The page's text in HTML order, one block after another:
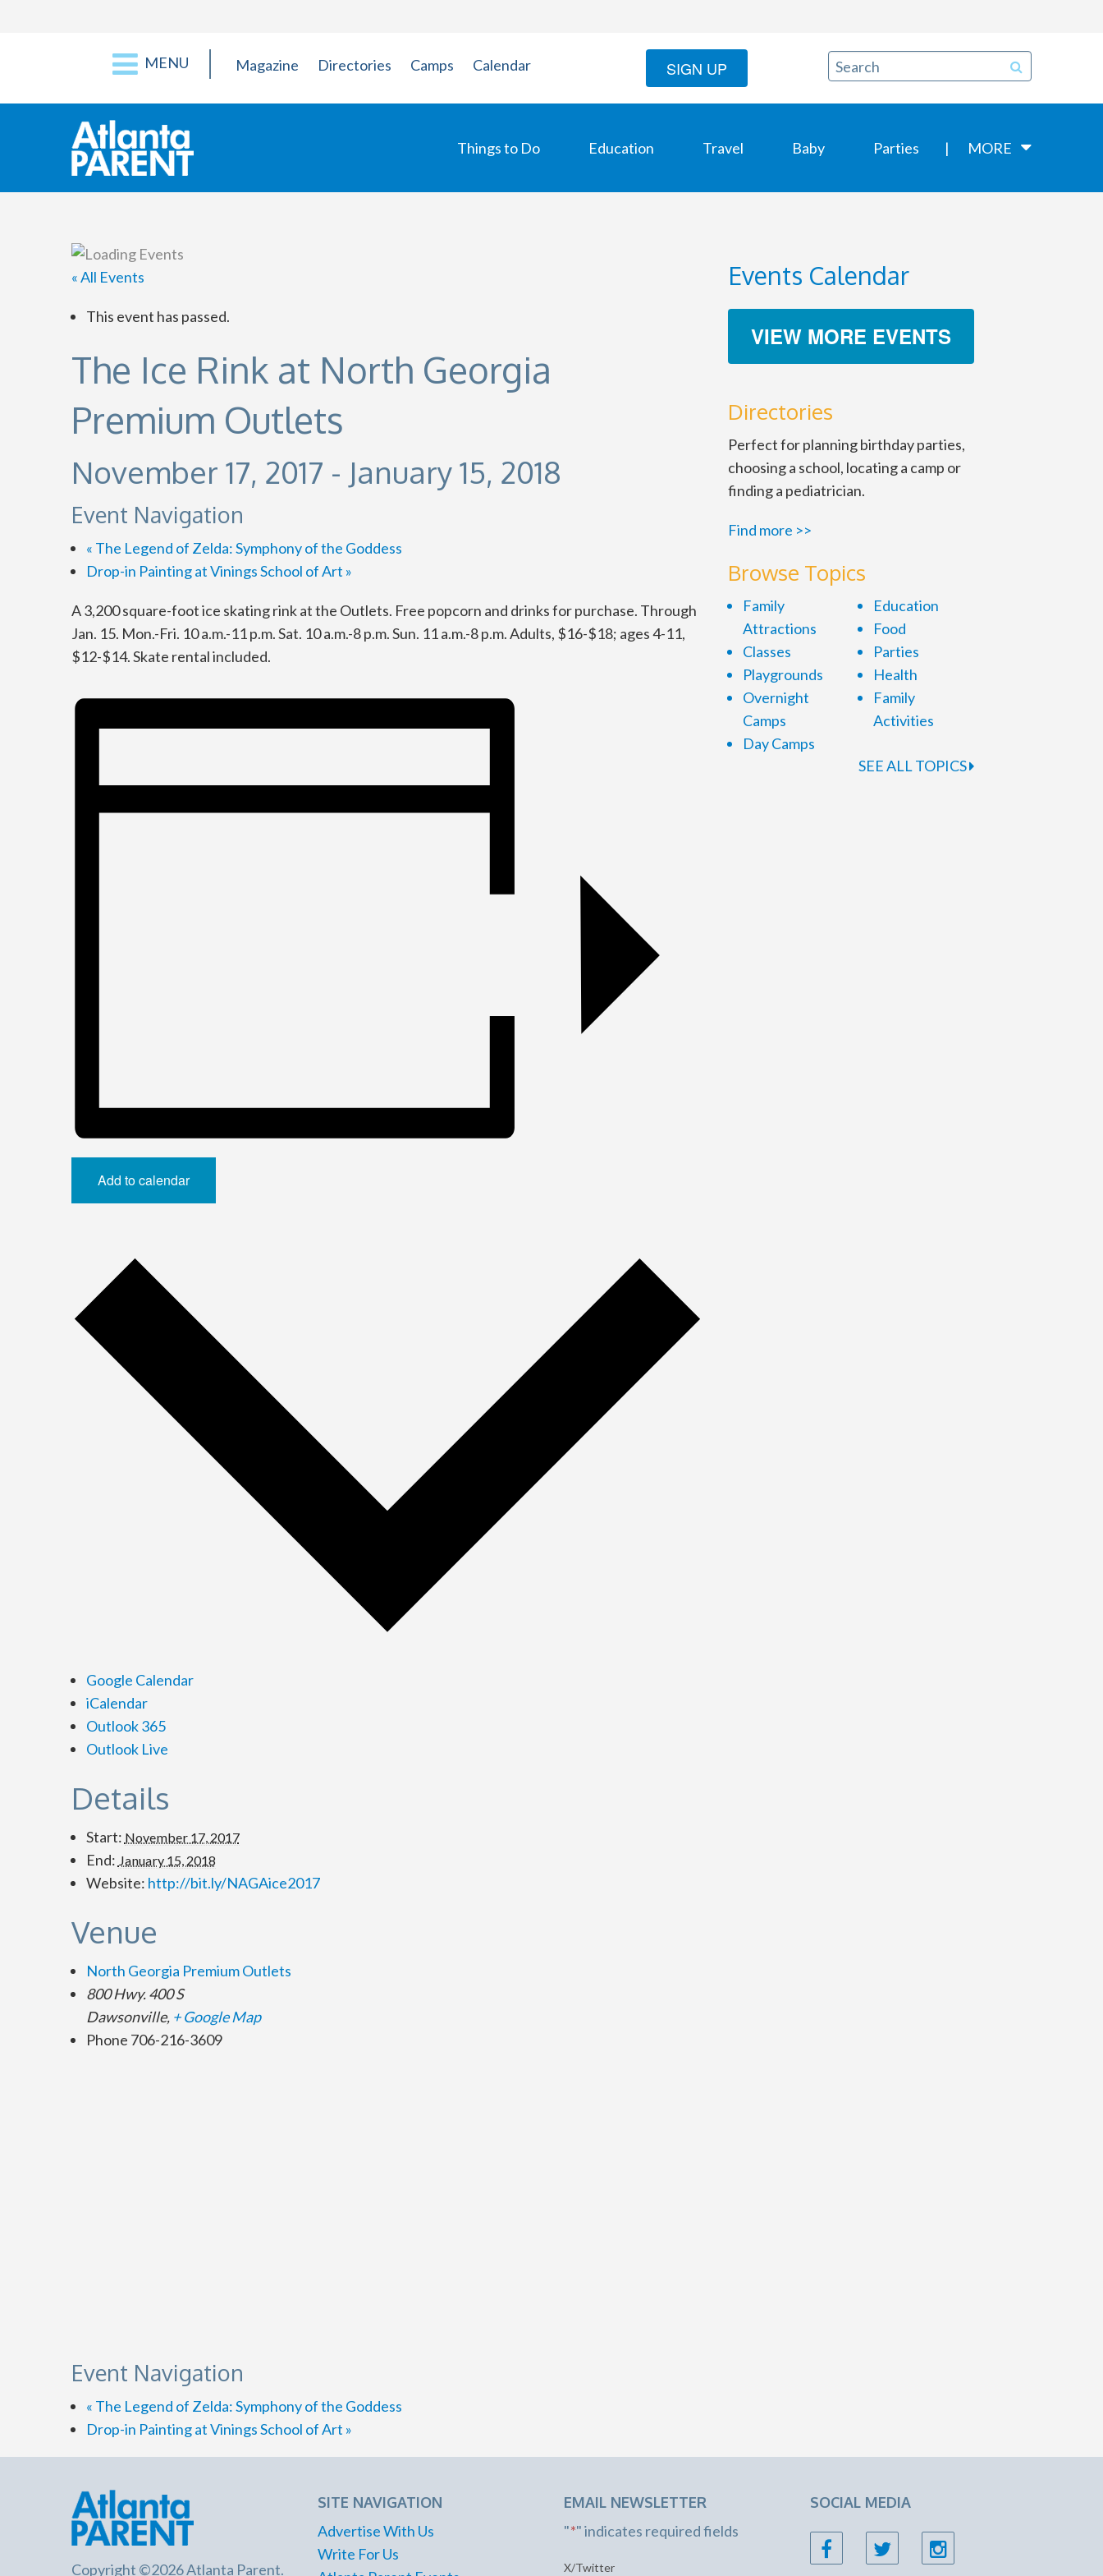
MENU Magazine Directories Camps Calendar SIGN UP
Things to Do Education Travel Baby Parties MORE
« All Events
This event has passed.
The Ice Rink at North Georgia
Premium Outlets
November 17, 2017 - January 15, 2018
Event Navigation
« The Legend of Zelda: Symphony of the Goddess
Drop-in Painting at Vinings School of Art »
A 3,200 square-foot ice skating rink at the Outlets. Free popcorn and drinks for purchase. Through
Jan. 15. Mon.-Fri. 10 a.m.-11 p.m. Sat. 10 a.m.-8 p.m. Sun. 11 a.m.-8 p.m. Adults, $16-$18; ages 4-11,
$12-$14. Skate rental included.
Add to calendar
Google Calendar
iCalendar
Outlook 365
Outlook Live
Details
Start: November 17, 2017
End: January 15, 2018
Website: http://bit.ly/NAGAice2017
Venue
North Georgia Premium Outlets
800 Hwy. 400 S
Dawsonville, + Google Map
Phone 706-216-3609
Event Navigation
« The Legend of Zelda: Symphony of the Goddess
Drop-in Painting at Vinings School of Art »
Events Calendar
VIEW MORE EVENTS
Directories
Perfect for planning birthday parties,
choosing a school, locating a camp or
finding a pediatrician.
Find more >>
Browse Topics
Family
Attractions
Classes
Playgrounds
Overnight
Camps
Day Camps
Education
Food
Parties
Health
Family
Activities
SEE ALL TOPICS
Copyright ©2026 Atlanta Parent.
SITE NAVIGATION
Advertise With Us
Write For Us
EMAIL NEWSLETTER
"*" indicates required fields
X/Twitter
SOCIAL MEDIA